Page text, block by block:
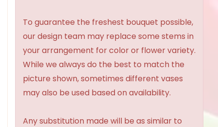
To guarantee the freshest bouquet possible,
our design team may replace some stems in
your arrangement for color or flower variety.
While we always do the best to match the
picture shown, sometimes different vases
may also be used based on availability.
Any substitution made will be as similar to